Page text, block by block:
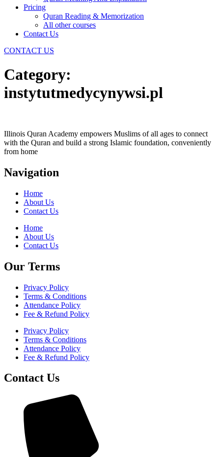
Pricing
Quran Reading & Memorization
All other courses
Contact Us
CONTACT US
Category:
instytutmedycynywsi.pl
Illinois Quran Academy empowers Muslims of all ages to connect
with the Quran and build a strong Islamic foundation, conveniently
from home
Navigation
Home
About Us
Contact Us
Home
About Us
Contact Us
Our Terms
Privacy Policy
Terms & Conditions
Attendance Policy
Fee & Refund Policy
Privacy Policy
Terms & Conditions
Attendance Policy
Fee & Refund Policy
Contact Us